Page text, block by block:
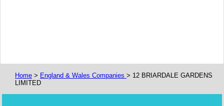
Home > England & Wales Companies > 12 BRIARDALE GARDENS
LIMITED